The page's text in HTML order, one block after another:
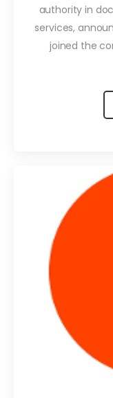
authority in
services,
joined the